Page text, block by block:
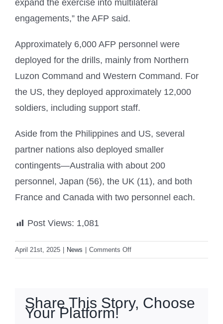
expand the exercise into multilateral
engagements,” the AFP said.
Approximately 6,000 AFP personnel were
deployed for the drills, mainly from Northern
Luzon Command and Western Command. For
the US, they deployed approximately 12,000
soldiers, including support staff.
Aside from the Philippines and US, several
partner nations also deployed smaller
contingents—Australia with about 200
personnel, Japan (56), the UK (11), and both
France and Canada with two personnel each.
Post Views: 1,081
April 21st, 2025 News Comments Offon
‘Balikatan
other
Share This Story, Choose
Your Platform!